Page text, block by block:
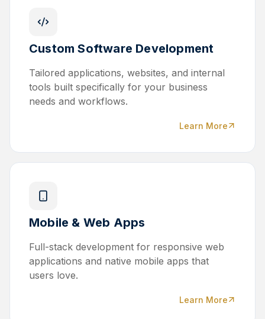
Custom Software Development
Tailored applications, websites, and internal
tools built specifically for your business
needs and workflows.
Learn More
Mobile & Web Apps
Full-stack development for responsive web
applications and native mobile apps that
users love.
Learn More